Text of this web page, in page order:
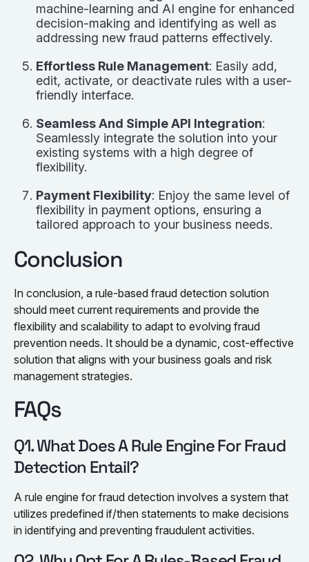
machine-learning and AI engine for enhanced
decision-making and identifying as well as
addressing new fraud patterns effectively.
Effortless Rule Management: Easily add,
edit, activate, or deactivate rules with a user-
friendly interface.
Seamless And Simple API Integration:
Seamlessly integrate the solution into your
existing systems with a high degree of
flexibility.
Payment Flexibility: Enjoy the same level of
flexibility in payment options, ensuring a
tailored approach to your business needs.
Conclusion
In conclusion, a rule-based fraud detection solution
should meet current requirements and provide the
flexibility and scalability to adapt to evolving fraud
prevention needs. It should be a dynamic, cost-effective
solution that aligns with your business goals and risk
management strategies.
FAQs
Q1. What Does A Rule Engine For Fraud
Detection Entail?
A rule engine for fraud detection involves a system that
utilizes predefined if/then statements to make decisions
in identifying and preventing fraudulent activities.